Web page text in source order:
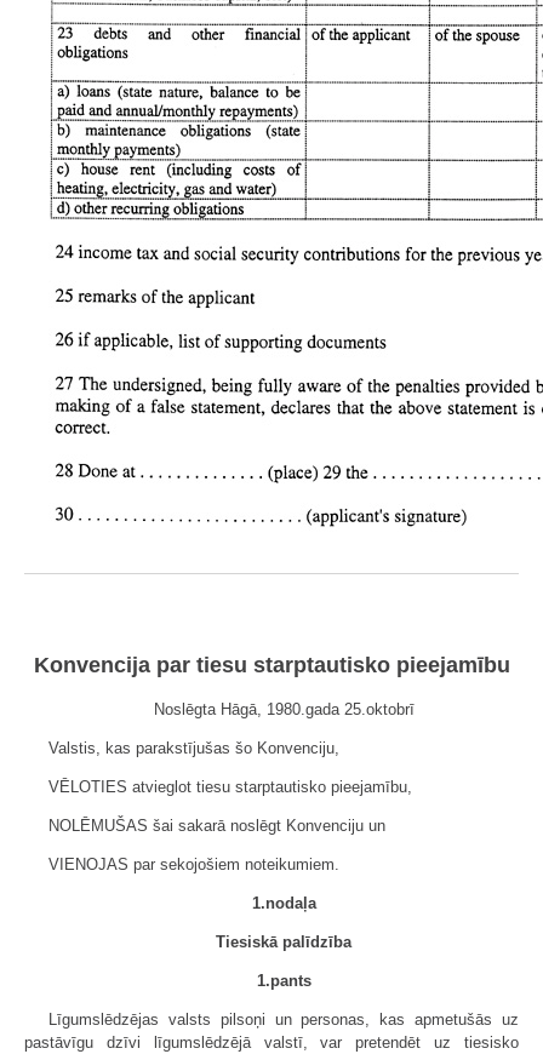
Konvencija par tiesu starptautisko pieejamību
Noslēgta Hāgā, 1980.gada 25.oktobrī
Valstis, kas parakstījušas šo Konvenciju,
VĒLOTIES atvieglot tiesu starptautisko pieejamību,
NOLĒMUŠAS šai sakarā noslēgt Konvenciju un
VIENOJAS par sekojošiem noteikumiem.
1.nodaļa
Tiesiskā palīdzība
1.pants
Līgumslēdzējas valsts pilsoņi un personas, kas apmetušās uz
pastāvīgu dzīvi līgumslēdzējā valstī, var pretendēt uz tiesisko